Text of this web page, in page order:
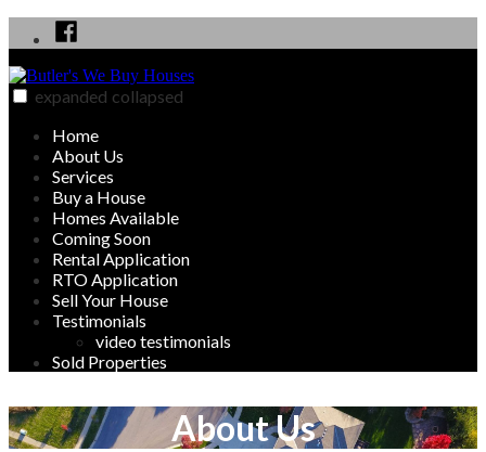
to
content
Facebook
Butler's We Buy Houses
We Buy, Sell, Rent and Rent to Own Homes in Butler, PA area
expanded collapsed
Home
About Us
Services
Buy a House
Homes Available
Coming Soon
Rental Application
RTO Application
Sell Your House
Testimonials
video testimonials
Sold Properties
About Us